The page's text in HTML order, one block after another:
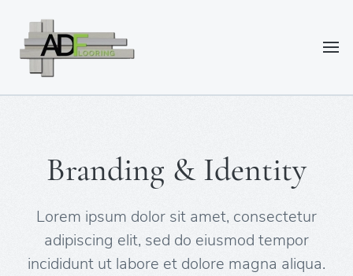
Branding & Identity
Lorem ipsum dolor sit amet, consectetur
adipiscing elit, sed do eiusmod tempor
incididunt ut labore et dolore magna aliqua.